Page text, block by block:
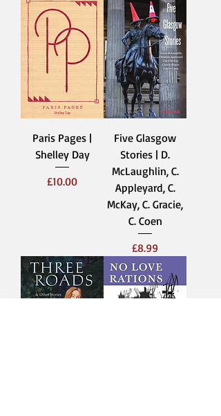
Paris Pages |
Shelley Day
Price
£10.00
Five Glasgow
Stories | D.
McLaughlin, C.
Appleyard, C.
McKay, C. Gracie,
C. Coen
Price
£8.99